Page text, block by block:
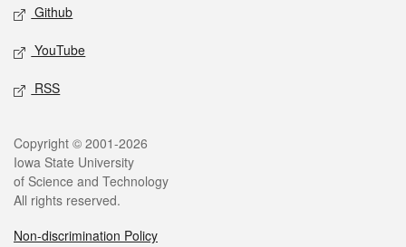
Github
YouTube
RSS
Legal
Copyright © 2001-2026
Iowa State University
of Science and Technology
All rights reserved.
Non-discrimination Policy